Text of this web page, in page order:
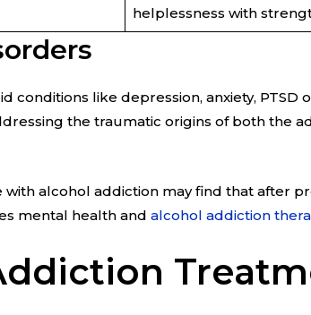
helplessness with
conditions like depression, anxiety,
the traumatic origins of both the
alcohol addiction may find that after
mental health and alcohol addiction